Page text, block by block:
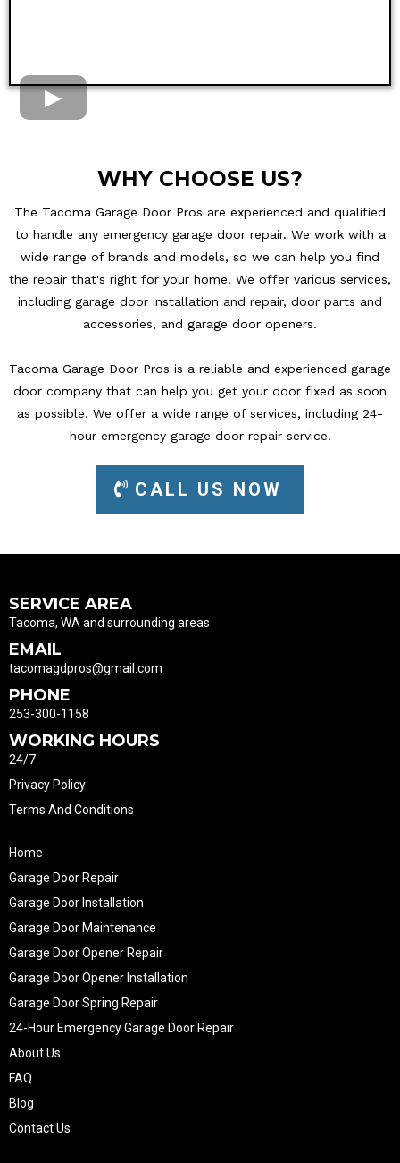
WHY CHOOSE US?
The Tacoma Garage Door Pros are experienced and qualified
to handle any emergency garage door repair. We work with a
wide range of brands and models, so we can help you find
the repair that's right for your home. We offer various services,
including garage door installation and repair, door parts and
accessories, and garage door openers.
Tacoma Garage Door Pros is a reliable and experienced garage
door company that can help you get your door fixed as soon
as possible. We offer a wide range of services, including 24-
hour emergency garage door repair service.
CALL US NOW
SERVICE AREA
Tacoma, WA and surrounding areas
EMAIL
tacomagdpros@gmail.com
PHONE
253-300-1158
WORKING HOURS
24/7
Privacy Policy
Terms And Conditions
Home
Garage Door Repair
Garage Door Installation
Garage Door Maintenance
Garage Door Opener Repair
Garage Door Opener Installation
Garage Door Spring Repair
24-Hour Emergency Garage Door Repair
About Us
FAQ
Blog
Contact Us